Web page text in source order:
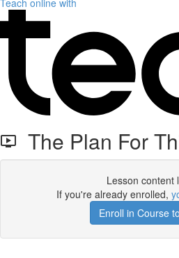
Teach online with
The Plan For
Lesson content
If you're already enrolled,
Enroll in Course